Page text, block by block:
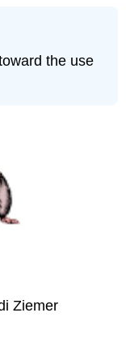
the use
Ziemer